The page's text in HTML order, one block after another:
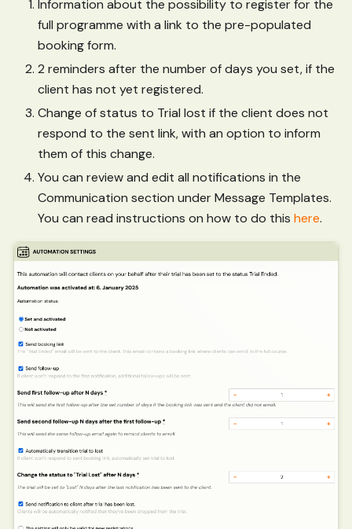
Information about the possibility to register for the
full programme with a link to the pre-populated
booking form.
2 reminders after the number of days you set, if the
client has not yet registered.
Change of status to Trial lost if the client does not
respond to the sent link, with an option to inform
them of this change.
You can review and edit all notifications in the
Communication section under Message Templates.
You can read instructions on how to do this here.